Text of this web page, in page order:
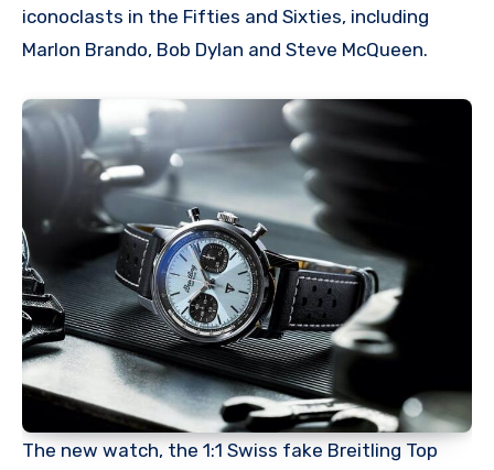
iconoclasts in the Fifties and Sixties, including
Marlon Brando, Bob Dylan and Steve McQueen.
The new watch, the 1:1 Swiss fake Breitling Top